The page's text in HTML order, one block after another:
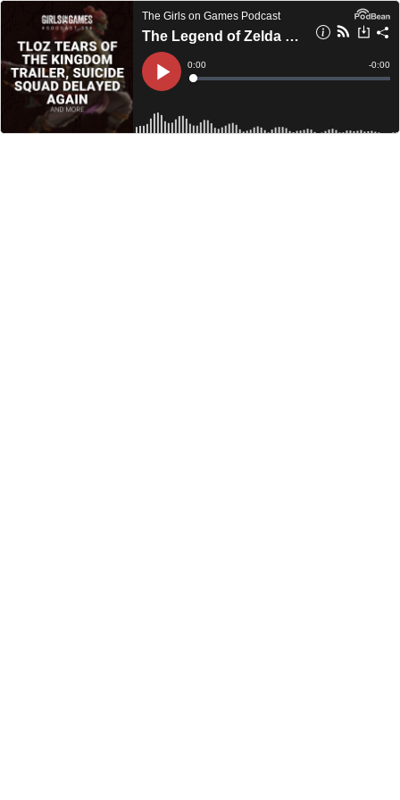
The Girls on Games Podcast
The Legend of Zelda Tears of the Kingdom Trailer, Suicide Squad Delayed Again, and More - GoGCast 396
Play
Current
Time
0:00
Loaded:
Time
-0:00